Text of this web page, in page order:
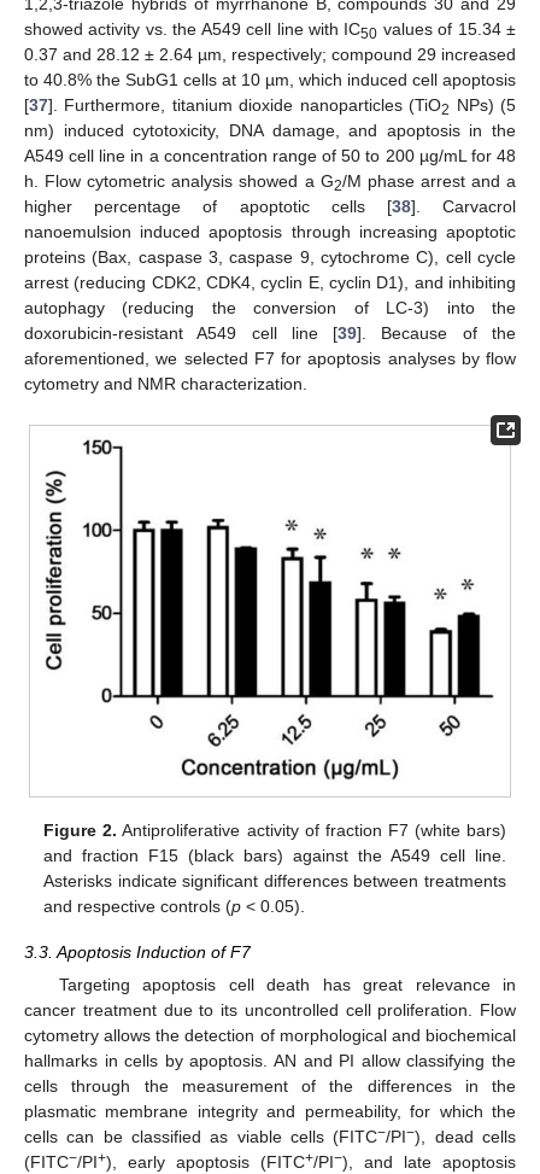
1,2,3-triazole hybrids of myrrhanone B, compounds 30 and 29
showed activity vs. the A549 cell line with IC50 values of 15.34 ±
0.37 and 28.12 ± 2.64 µm, respectively; compound 29 increased
to 40.8% the SubG1 cells at 10 µm, which induced cell apoptosis
[37]. Furthermore, titanium dioxide nanoparticles (TiO2 NPs) (5
nm) induced cytotoxicity, DNA damage, and apoptosis in the
A549 cell line in a concentration range of 50 to 200 µg/mL for 48
h. Flow cytometric analysis showed a G2/M phase arrest and a
higher percentage of apoptotic cells [38]. Carvacrol
nanoemulsion induced apoptosis through increasing apoptotic
proteins (Bax, caspase 3, caspase 9, cytochrome C), cell cycle
arrest (reducing CDK2, CDK4, cyclin E, cyclin D1), and inhibiting
autophagy (reducing the conversion of LC-3) into the
doxorubicin-resistant A549 cell line [39]. Because of the
aforementioned, we selected F7 for apoptosis analyses by flow
cytometry and NMR characterization.
Figure 2. Antiproliferative activity of fraction F7 (white bars)
and fraction F15 (black bars) against the A549 cell line.
Asterisks indicate significant differences between treatments
and respective controls (p < 0.05).
3.3. Apoptosis Induction of F7
Targeting apoptosis cell death has great relevance in
cancer treatment due to its uncontrolled cell proliferation. Flow
cytometry allows the detection of morphological and biochemical
hallmarks in cells by apoptosis. AN and PI allow classifying the
cells through the measurement of the differences in the
plasmatic membrane integrity and permeability, for which the
cells can be classified as viable cells (FITC−/PI−), dead cells
(FITC−/PI+), early apoptosis (FITC+/PI−), and late apoptosis